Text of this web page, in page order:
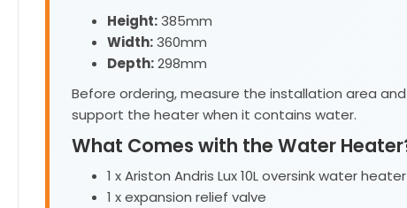
Height:385mm
Width:360mm
Depth:298mm
Before ordering, measure the installation area
support the heater when it contains water.
What Comes with the Water
1 x Ariston Andris Lux 10L oversink water heater
1 x expansion relief valve